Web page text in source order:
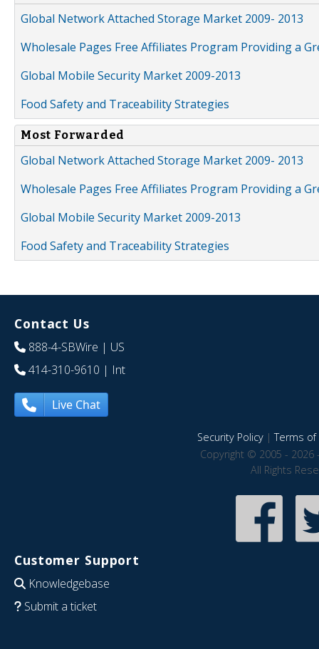
Global Network Attached Storage Market 2009- 2013
Wholesale Pages Free Affiliates Program Providing a
Global Mobile Security Market 2009-2013
Food Safety and Traceability Strategies
Most Forwarded
Global Network Attached Storage Market 2009- 2013
Wholesale Pages Free Affiliates Program Providing a
Global Mobile Security Market 2009-2013
Food Safety and Traceability Strategies
Contact Us
888-4-SBWire | US
414-310-9610 | Int
Live Chat
Security Policy|Terms of
Copyright © 2005 - 2026
All Rights
Customer Support
Knowledgebase
Submit a ticket